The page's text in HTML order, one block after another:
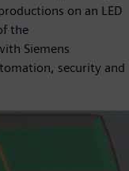
on an LED
the
Siemens
security and